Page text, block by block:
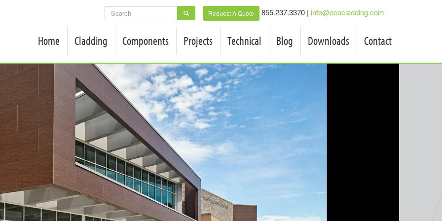
Request A Quote 855.237.3370 | info@ecocladding.com
SEARCH
FORM
Home Cladding Components Projects Technical Blog Downloads Contact